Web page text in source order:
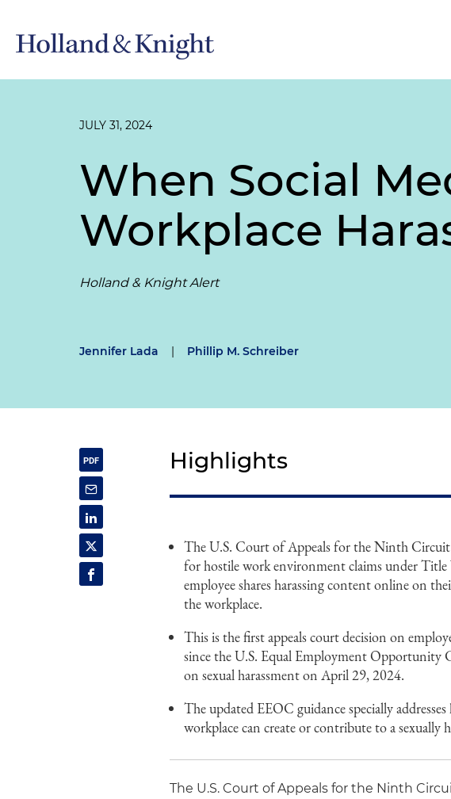
JULY 31, 2024
When Social
Workplace
Holland & Knight Alert
Jennifer Lada | Phillip M. Schreiber
Highlights
The U.S. Court of Appeals for the Ninth Circuit
for hostile work environment claims under
employee shares harassing content online on
the workplace.
This is the first appeals court decision on
since the U.S. Equal Employment Opportunity
on sexual harassment on April 29, 2024.
The updated EEOC guidance specially
workplace can create or contribute to a
The U.S. Court of Appeals for the Ninth